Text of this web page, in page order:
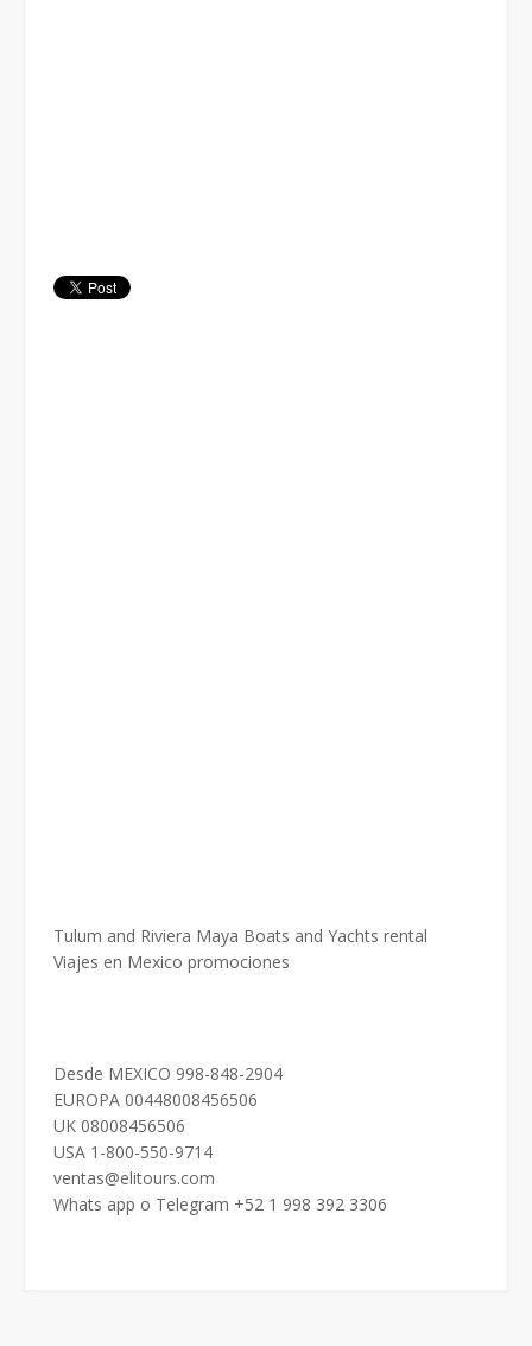
Tulum and Riviera Maya Boats and Yachts rental
Viajes en Mexico promociones
Desde MEXICO 998-848-2904
EUROPA 00448008456506
UK 08008456506
USA 1-800-550-9714
ventas@elitours.com
Whats app o Telegram +52 1 998 392 3306